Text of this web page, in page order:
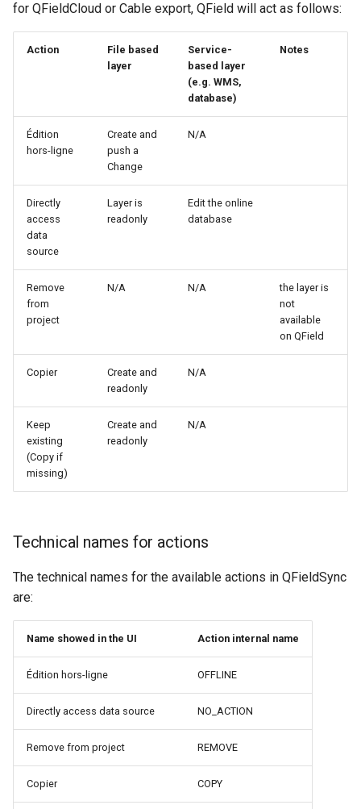
for QFieldCloud or Cable export, QField will act as follows:
Action
File based
layer
Service-
based layer
(e.g. WMS,
database)
Notes
Édition
hors-ligne
Create and
push a
Change
N/A
Directly
access
data
source
Layer is
readonly
Edit the online
database
Remove
from
project
N/A N/A
the layer is
not
available
on QField
Copier
Create and
readonly
N/A
Keep
existing
(Copy if
missing)
Create and
readonly
N/A
Technical names for actions
The technical names for the available actions in QFieldSync
are:
Name showed in the UI Action internal name
Édition hors-ligne OFFLINE
Directly access data source NO_ACTION
Remove from project REMOVE
Copier COPY